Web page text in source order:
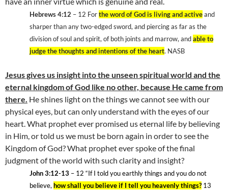
Hebrews 4:12 – 12 Forthe word of God is living and activeand
sharper than any two-edged sword, and piercing as far as the
division of soul and spirit, of both joints and marrow, andable to
judge the thoughts and intentions of the heart. NASB
Jesus gives us insight into the unseen spiritual world and the
eternal kingdomofGod like no other, because He came from
there. He shines light on the things we cannot see with our
physical eyes, but can only understand with the eyes of our
heart. What prophet ever promised us eternal life by believing
in Him, or told us we must be born again in order to see the
KingdomofGod? What prophet ever spoke of the final
judgment of the world with such clarity and insight?
John 3:12-13 – 12 “If I told you earthly things and you do not
believe, how shall you believe if I tell you heavenly things?13